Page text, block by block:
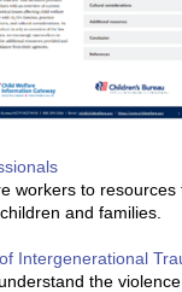
workers to
and families.
Intergenerational
the